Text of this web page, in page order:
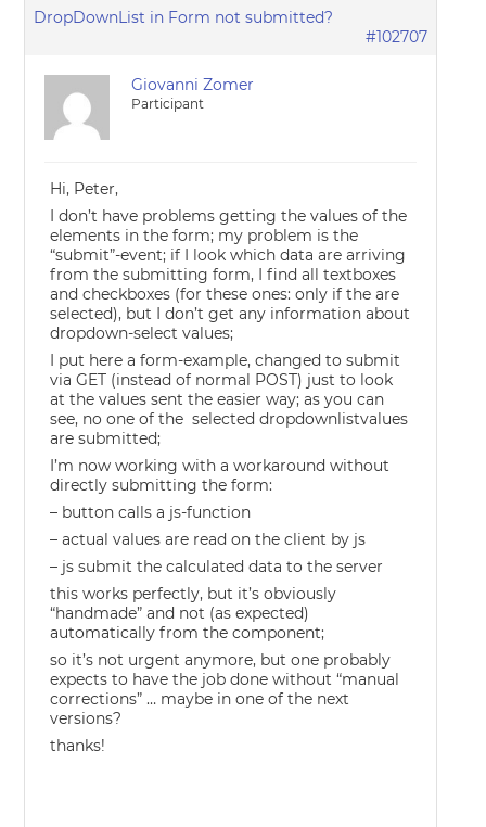
DropDownList in Form not submitted?
#102707
Giovanni Zomer
Participant
Hi, Peter,
I don’t have problems getting the values of the
elements in the form; my problem is the
“submit”-event; if I look which data are arriving
from the submitting form, I find all textboxes
and checkboxes (for these ones: only if the are
selected), but I don’t get any information about
dropdown-select values;
I put here a form-example, changed to submit
via GET (instead of normal POST) just to look
at the values sent the easier way; as you can
see, no one of the selected dropdownlistvalues
are submitted;
I’m now working with a workaround without
directly submitting the form:
– button calls a js-function
– actual values are read on the client by js
– js submit the calculated data to the server
this works perfectly, but it’s obviously
“handmade” and not (as expected)
automatically from the component;
so it’s not urgent anymore, but one probably
expects to have the job done without “manual
corrections” … maybe in one of the next
versions?
thanks!